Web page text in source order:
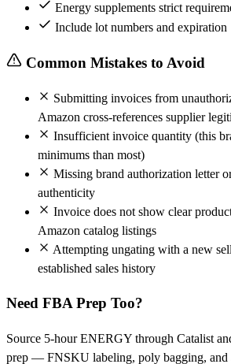
Energy supplements strict
Include lot numbers and expiration
Common Mistakes to Avoid
Submitting invoices from
Amazon cross-references supplier
Insufficient invoice quantity (this
minimums than most)
Missing brand authorization letter
authenticity
Invoice does not show clear
Amazon catalog listings
Attempting ungating with a new
established sales history
Need FBA Prep Too?
Source 5-hour ENERGY through Catalist
prep — FNSKU labeling, poly bagging, and